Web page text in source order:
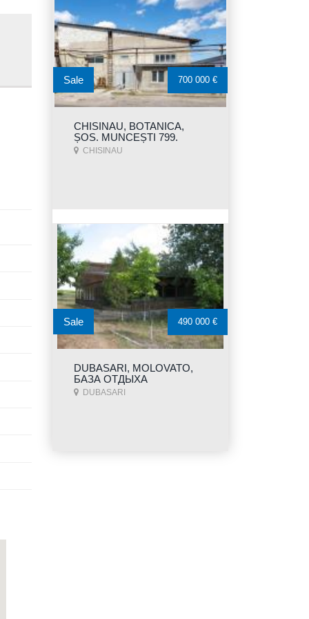
CHISINAU, BOTANICA,
ȘOS. MUNCEȘTI 799.
CHISINAU
Sale 700 000 €
DUBASARI, MOLOVATO,
БАЗА ОТДЫХА
DUBASARI
Sale 490 000 €